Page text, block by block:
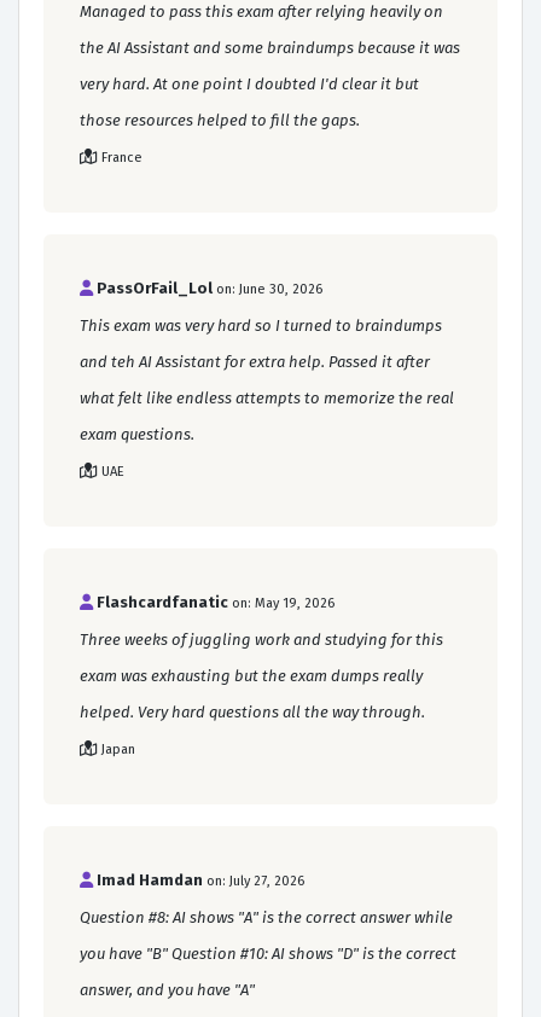
Managed to pass this exam after relying heavily on
the AI Assistant and some braindumps because it was
very hard. At one point I doubted I'd clear it but
those resources helped to fill the gaps.
France
PassOrFail_Lol on: June 30, 2026
This exam was very hard so I turned to braindumps
and teh AI Assistant for extra help. Passed it after
what felt like endless attempts to memorize the real
exam questions.
UAE
Flashcardfanatic on: May 19, 2026
Three weeks of juggling work and studying for this
exam was exhausting but the exam dumps really
helped. Very hard questions all the way through.
Japan
Imad Hamdan on: July 27, 2026
Question #8: AI shows "A" is the correct answer while
you have "B" Question #10: AI shows "D" is the correct
answer, and you have "A"